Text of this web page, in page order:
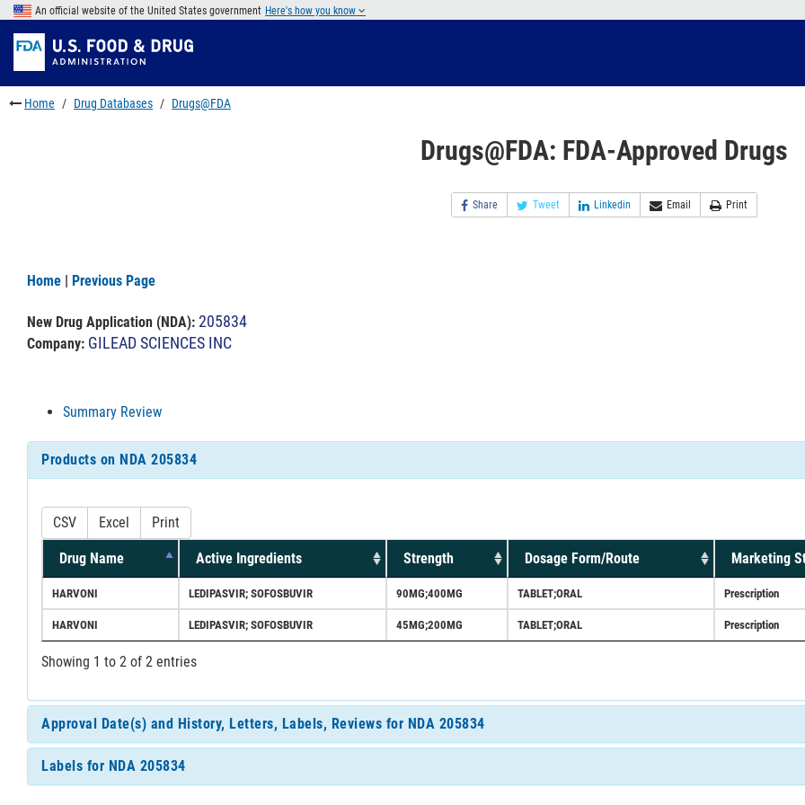
Skip
main
content
to
FDA
Search
Skip
to
footer
links
An official website of the United States government Here's how you know
Home Drug Databases Drugs@FDA
Drugs@FDA: FDA-Approved Drugs
Share Tweet Linkedin Email Print
Home | Previous Page
New Drug Application (NDA): 205834
Company: GILEAD SCIENCES INC
Summary Review
Products on NDA 205834
CSV Excel Print
Drug Name Active Ingredients Strength Dosage Form/Route Marketing
HARVONI LEDIPASVIR; SOFOSBUVIR 90MG;400MG TABLET;ORAL Prescription
HARVONI LEDIPASVIR; SOFOSBUVIR 45MG;200MG TABLET;ORAL Prescription
Showing 1 to 2 of 2 entries
Approval Date(s) and History, Letters, Labels, Reviews for NDA 205834
Labels for NDA 205834